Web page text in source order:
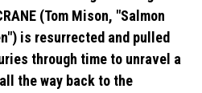
(Tom Mison, "Salmon
is resurrected and pulled
through time to unravel a
the way back to the